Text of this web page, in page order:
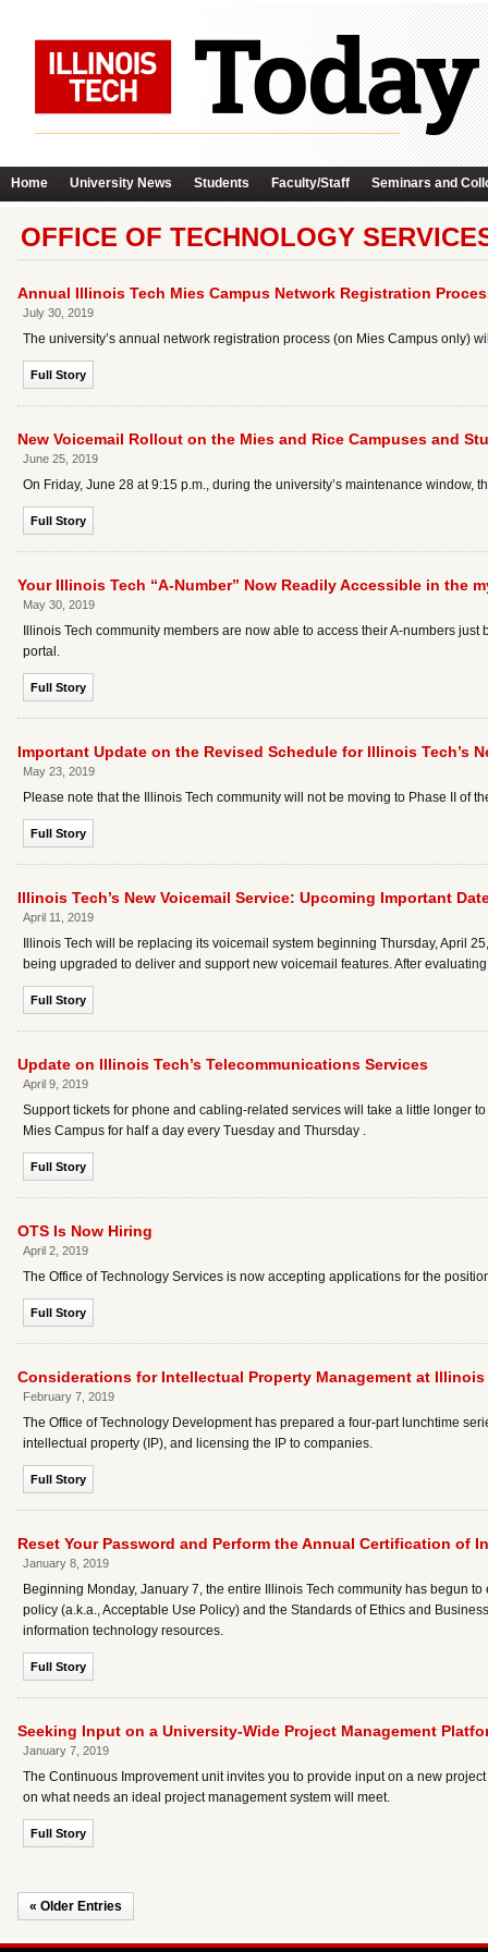
Home University News Students Faculty/Staff Seminars and
OFFICE OF TECHNOLOGY
Annual Illinois Tech Mies Campus Network Registration
July 30, 2019
The university’s annual network registration process (on Mies Campus only)
Full Story
New Voicemail Rollout on the Mies and Rice Campuses and
June 25, 2019
On Friday, June 28 at 9:15 p.m., during the university’s maintenance window,
Full Story
Your Illinois Tech “A-Number” Now Readily Accessible in the
May 30, 2019
Illinois Tech community members are now able to access their A-numbers
portal.
Full Story
Important Update on the Revised Schedule for Illinois Tech’s
May 23, 2019
Please note that the Illinois Tech community will not be moving to Phase II of
Full Story
Illinois Tech’s New Voicemail Service: Upcoming Important
April 11, 2019
Illinois Tech will be replacing its voicemail system beginning Thursday, April
being upgraded to deliver and support new voicemail features. After
Full Story
Update on Illinois Tech’s Telecommunications Services
April 9, 2019
Support tickets for phone and cabling-related services will take a little longer
Mies Campus for half a day every Tuesday and Thursday .
Full Story
OTS Is Now Hiring
April 2, 2019
The Office of Technology Services is now accepting applications for the
Full Story
Considerations for Intellectual Property Management at Illinois
February 7, 2019
The Office of Technology Development has prepared a four-part lunchtime
intellectual property (IP), and licensing the IP to companies.
Full Story
Reset Your Password and Perform the Annual Certification of
January 8, 2019
Beginning Monday, January 7, the entire Illinois Tech community has begun
policy (a.k.a., Acceptable Use Policy) and the Standards of Ethics and
information technology resources.
Full Story
Seeking Input on a University-Wide Project Management
January 7, 2019
The Continuous Improvement unit invites you to provide input on a new
on what needs an ideal project management system will meet.
Full Story
« Older Entries